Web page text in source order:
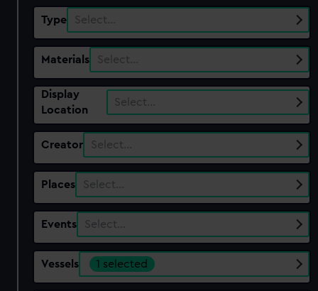
Type Select…
Materials Select…
Display
Location
Select…
Creator Select…
Places Select…
Events Select…
Vessels 1 selected